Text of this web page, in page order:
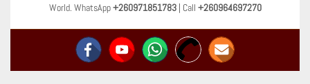
World. WhatsApp+260971851783| Call +260964697270